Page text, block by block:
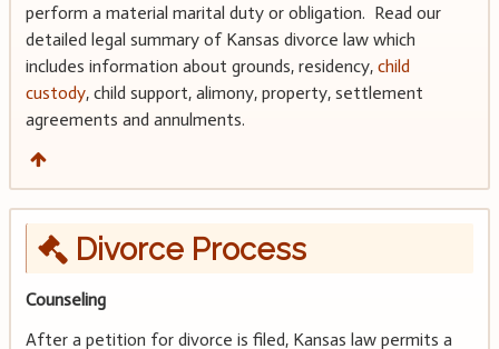
perform a material marital duty or obligation. Read our
detailed legal summary of Kansas divorce law which
includes information about grounds, residency, child
custody, child support, alimony, property, settlement
agreements and annulments.
Divorce Process
Counseling
After a petition for divorce is filed, Kansas law permits a